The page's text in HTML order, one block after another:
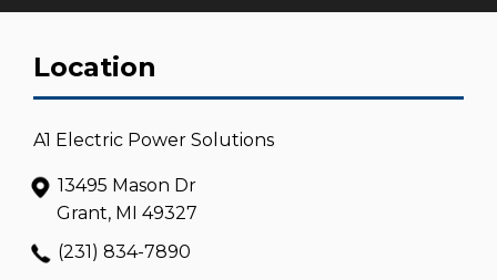
Location
A1 Electric Power Solutions
13495 Mason Dr
Grant, MI 49327
(231) 834-7890